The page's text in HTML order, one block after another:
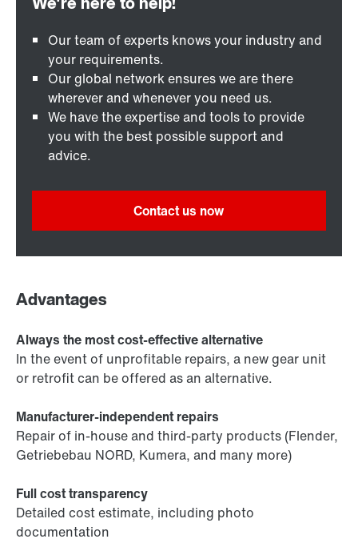
Our team of experts knows your industry and
your requirements.
Our global network ensures we are there
wherever and whenever you need us.
We have the expertise and tools to provide
you with the best possible support and
advice.
Contact us now
Advantages
Always the most cost-effective alternative
In the event of unprofitable repairs, a new gear unit
or retrofit can be offered as an alternative.
Manufacturer-independent repairs
Repair of in-house and third-party products (Flender,
Getriebebau NORD, Kumera, and many more)
Full cost transparency
Detailed cost estimate, including photo
documentation